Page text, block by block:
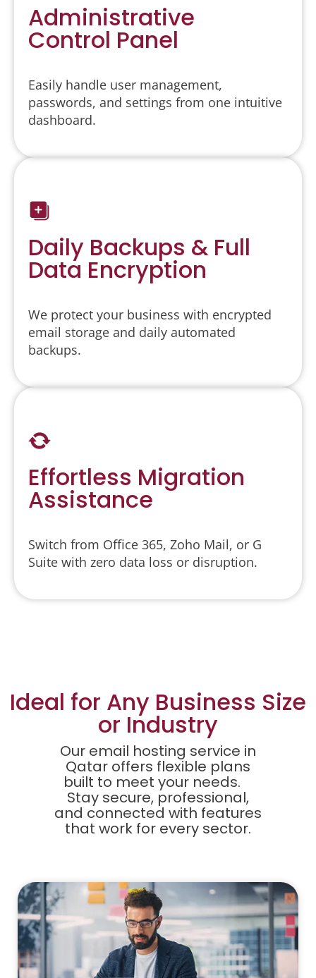
Administrative
Control Panel
Easily handle user management,
passwords, and settings from one intuitive
dashboard.
Daily Backups & Full
Data Encryption
We protect your business with encrypted
email storage and daily automated
backups.
Effortless Migration
Assistance
Switch from Office 365, Zoho Mail, or G
Suite with zero data loss or disruption.
Ideal for Any Business Size
or Industry
Our email hosting service in
Qatar offers flexible plans
built to meet your needs.
Stay secure, professional,
and connected with features
that work for every sector.